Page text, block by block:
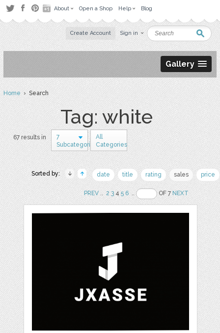
About Open a Shop Help Blog
Create Account Sign in
Gallery
Home› Search
Tag: white
67 results in
7
Subcategories
All
Categories
Sorted by: date title rating sales price
PREV.. 2 345 6 .. OF 7NEXT